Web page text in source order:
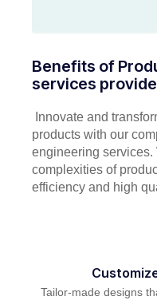
Benefits of
services
Innovate and
products with our
engineering
complexities of
efficiency and high
Tailor-made designs